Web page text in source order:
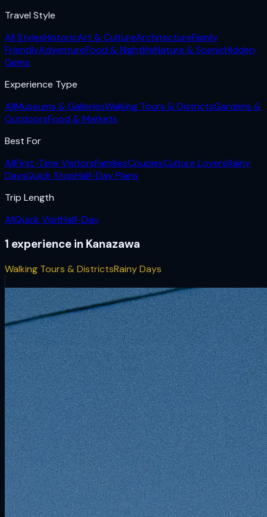
Travel Style
All StylesHistoricArt & CultureArchitectureFamily
FriendlyAdventureFood & NightlifeNature & ScenicHidden
Gems
Experience Type
AllMuseums & GalleriesWalking Tours & DistrictsGardens &
OutdoorsFood & Markets
Best For
AllFirst-Time VisitorsFamiliesCouplesCulture LoversRainy
DaysQuick StopHalf-Day Plans
Trip Length
AllQuick VisitHalf-Day
1 experience in Kanazawa
Walking Tours & DistrictsRainy Days